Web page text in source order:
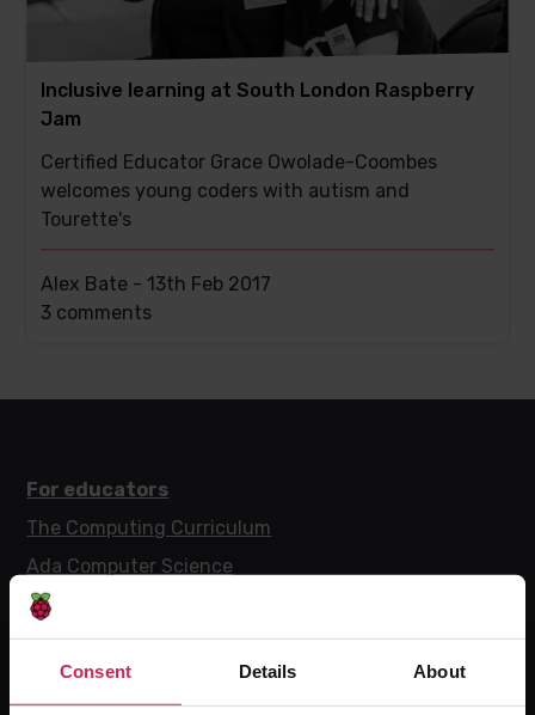
Consent Details About
Inclusive learning at South London Raspberry
Jam
Certified Educator Grace Owolade-Coombes
welcomes young coders with autism and
Tourette's
Alex Bate -13th Feb 2017
This
3 comments
For educators
The Computing Curriculum
Ada Computer Science
Experience CS
Online training courses
Hello World magazine